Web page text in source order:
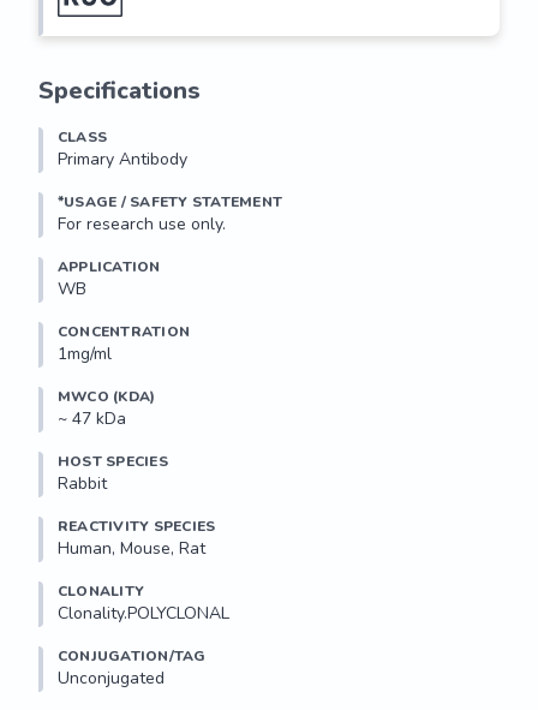
Specifications
CLASS
Primary Antibody
*USAGE / SAFETY STATEMENT
For research use only.
APPLICATION
WB
CONCENTRATION
1mg/ml
MWCO (KDA)
~ 47 kDa
HOST SPECIES
Rabbit
REACTIVITY SPECIES
Human, Mouse, Rat
CLONALITY
Clonality.POLYCLONAL
CONJUGATION/TAG
Unconjugated